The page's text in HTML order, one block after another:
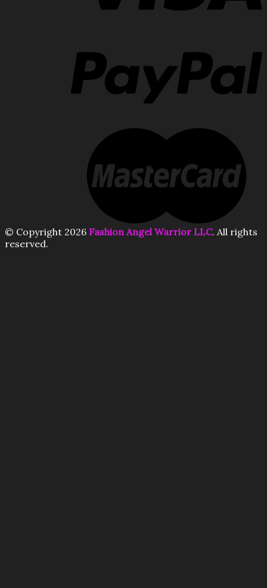
© Copyright 2026 Fashion Angel Warrior LLC. All rights
reserved.